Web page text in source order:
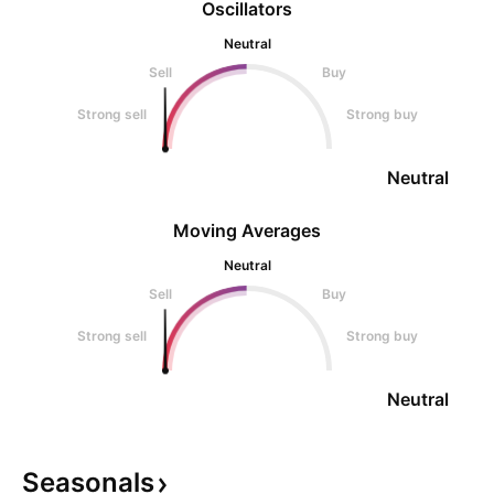
Oscillators
Neutral
Sell
Buy
Strong sell Strong buy
Neutral
Moving Averages
Neutral
Sell
Buy
Strong sell Strong buy
Neutral
Seasonals